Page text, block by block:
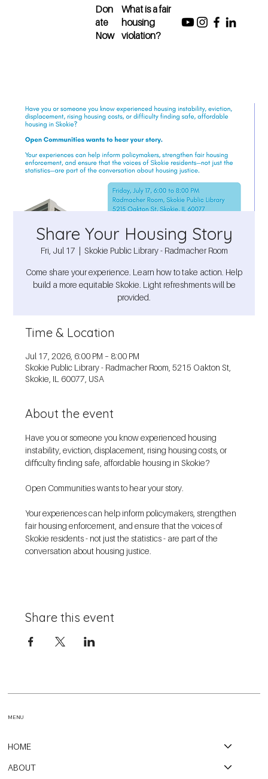
Don
ate
Now
What is a fair
housing
violation?
Share Your Housing Story
Fri, Jul 17
  |
Skokie Public Library - Radmacher Room
Come share your experience. Learn how to take action. Help
build a more equitable Skokie. Light refreshments will be
provided.
Time & Location
Jul 17, 2026, 6:00 PM – 8:00 PM
Skokie Public Library - Radmacher Room, 5215 Oakton St,
Skokie, IL 60077, USA
About the event
Have you or someone you know experienced housing
instability, eviction, displacement, rising housing costs, or
difficulty finding safe, affordable housing in Skokie?
Open Communities wants to hear your story.
Your experiences can help inform policymakers, strengthen
fair housing enforcement, and ensure that the voices of
Skokie residents - not just the statistics - are part of the
conversation about housing justice.
Share this event
HOME
ABOUT
MENU